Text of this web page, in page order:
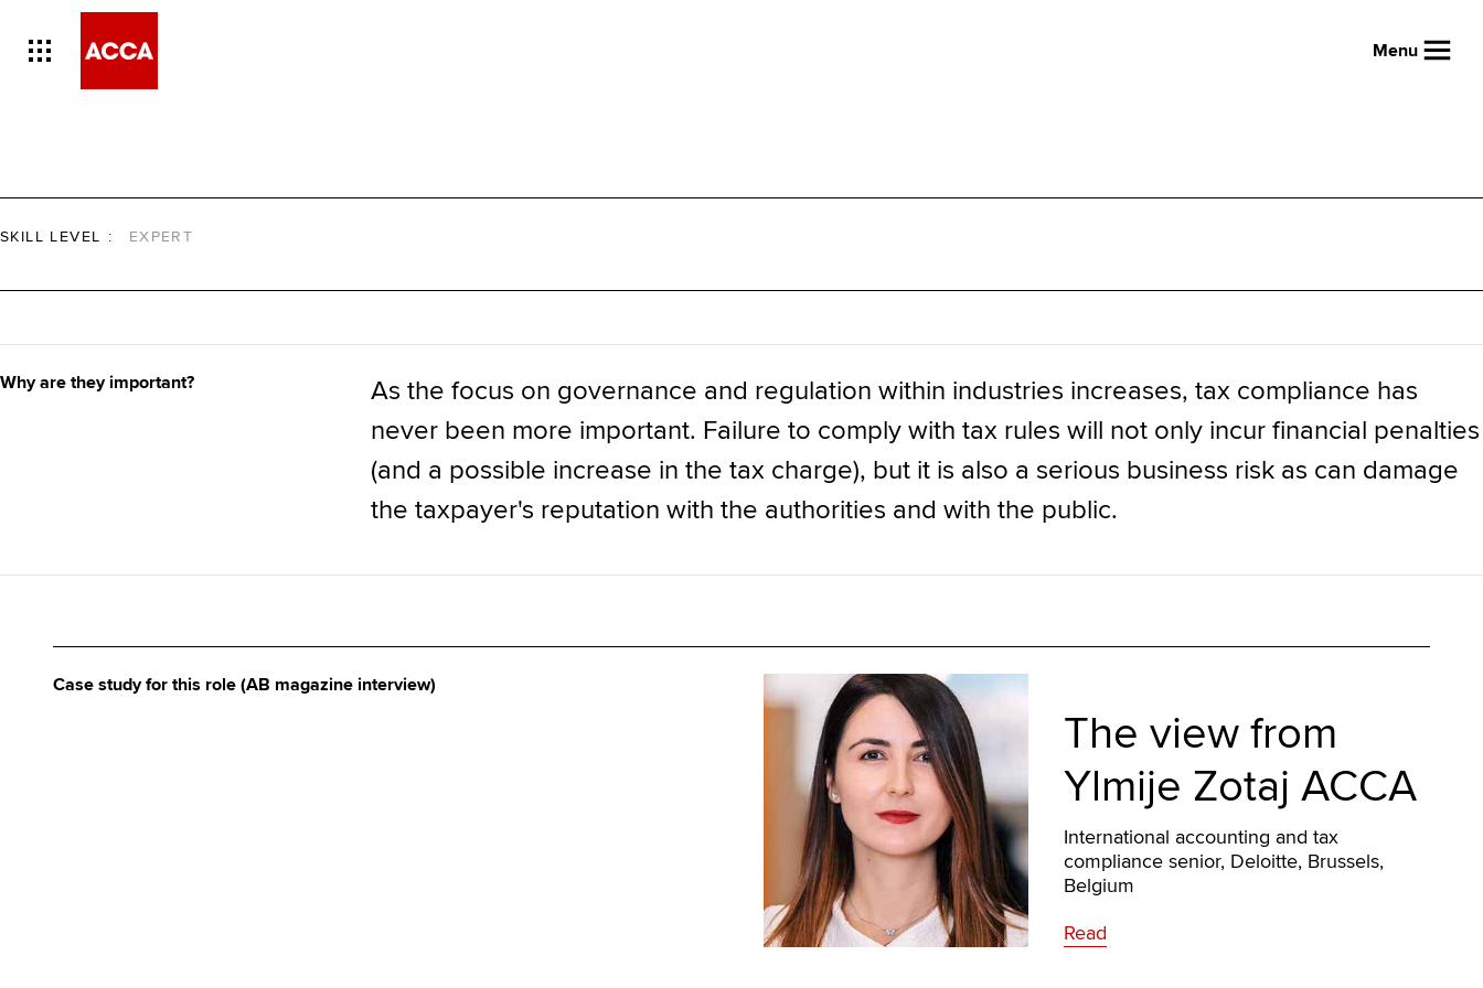
Menu
SKILL LEVEL : EXPERT
Why are they important?
As the focus on governance and regulation within industries increases, tax compliance has
never been more important. Failure to comply with tax rules will not only incur financial penalties
(and a possible increase in the tax charge), but it is also a serious business risk as can damage
the taxpayer's reputation with the authorities and with the public.
Case study for this role (AB magazine interview)
The view from
Ylmije Zotaj ACCA
International accounting and tax
compliance senior, Deloitte, Brussels,
Belgium
Read